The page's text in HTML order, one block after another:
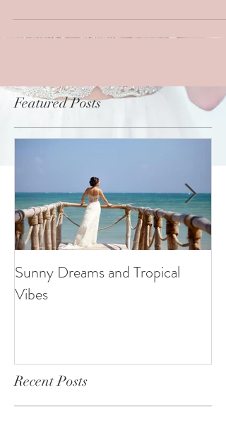
Featured Posts
Sunny Dreams and Tropical
Vibes
Recent Posts